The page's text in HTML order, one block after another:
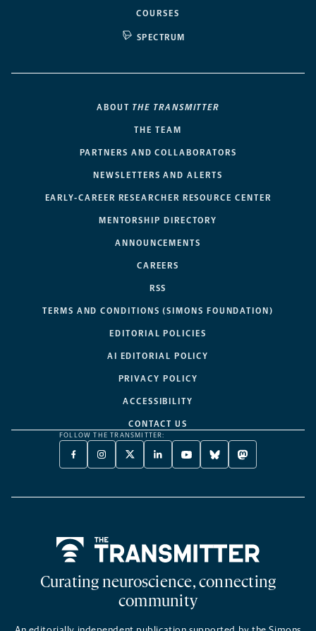
COURSES
SPECTRUM
ABOUT THE TRANSMITTER
THE TEAM
PARTNERS AND COLLABORATORS
NEWSLETTERS AND ALERTS
EARLY-CAREER RESEARCHER RESOURCE CENTER
MENTORSHIP DIRECTORY
ANNOUNCEMENTS
CAREERS
RSS
TERMS AND CONDITIONS (SIMONS FOUNDATION)
EDITORIAL POLICIES
AI EDITORIAL POLICY
PRIVACY POLICY
ACCESSIBILITY
CONTACT US
FOLLOW THE TRANSMITTER:
FACEBOOK
-
NEW
INSTAGRAM
-
NEW
X
TWITTER
A
LINKEDIN
-
NEW
YOUTUBE
-
NEW
BLUESKY
-
NEW
MASTODON
-
NEW
Curating neuroscience, connecting
community